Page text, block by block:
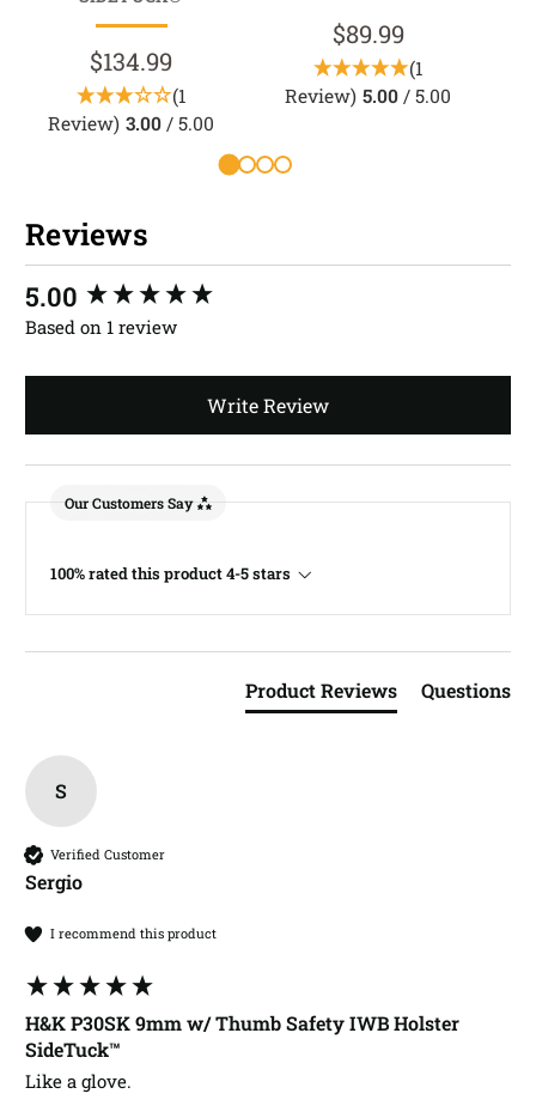
$134.99
(1
Review) 3.00 / 5.00
$89.99
(1
Review) 5.00 / 5.00
Reviews
5.00
Based on 1 review
Write Review
Our Customers Say
100% rated this product 4-5 stars
Product Reviews Questions
S
Verified Customer
Sergio​
I recommend this product
H&K P30SK 9mm w/ Thumb Safety IWB Holster
SideTuck™
Like a glove.
New content loaded